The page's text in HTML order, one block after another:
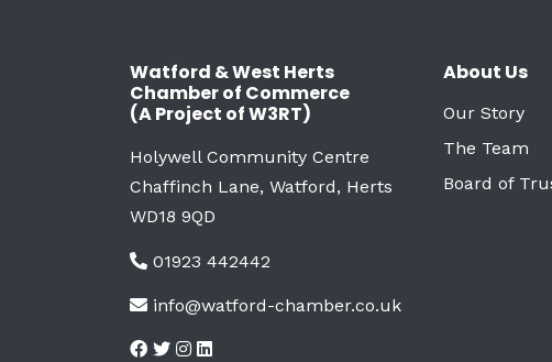
Watford & West Herts
Chamber of Commerce
(A Project of W3RT)
Holywell Community Centre
Chaffinch Lane, Watford, Herts
WD18 9QD
01923 442442
info@watford-chamber.co.uk
About Us
Our Story
The Team
Board of